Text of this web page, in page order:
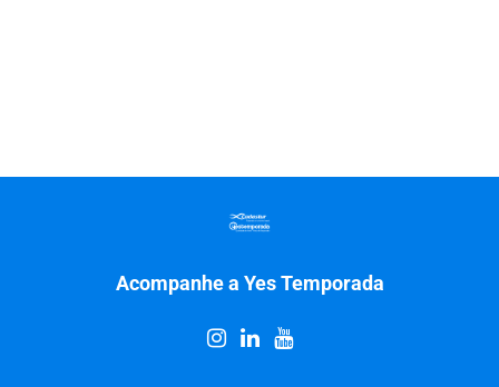
Acompanhe a Yes Temporada